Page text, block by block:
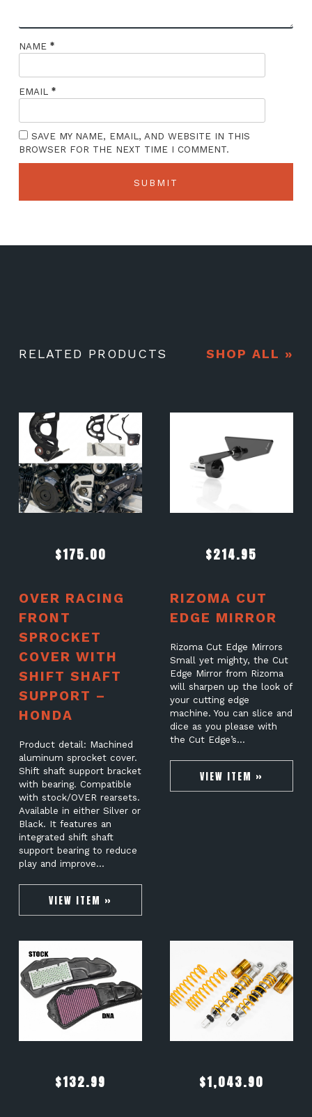
NAME *
EMAIL *
SAVE MY NAME, EMAIL, AND WEBSITE IN THIS
BROWSER FOR THE NEXT TIME I COMMENT.
RELATED PRODUCTS SHOP ALL »
$175.00
OVER RACING
FRONT
SPROCKET
COVER WITH
SHIFT SHAFT
SUPPORT –
HONDA
Product detail: Machined
aluminum sprocket cover.
Shift shaft support bracket
with bearing. Compatible
with stock/OVER rearsets.
Available in either Silver or
Black. It features an
integrated shift shaft
support bearing to reduce
play and improve…
VIEW ITEM »
$214.95
RIZOMA CUT
EDGE MIRROR
Rizoma Cut Edge Mirrors
Small yet mighty, the Cut
Edge Mirror from Rizoma
will sharpen up the look of
your cutting edge
machine. You can slice and
dice as you please with
the Cut Edge’s…
VIEW ITEM »
$132.99 $1,043.90